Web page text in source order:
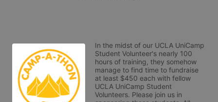
In the midst of our UCLA UniCamp
Student Volunteer's nearly 100
hours of training, they somehow
manage to find time to fundraise
at least $450 each with fellow
UCLA UniCamp Student
Volunteers. Please join us in